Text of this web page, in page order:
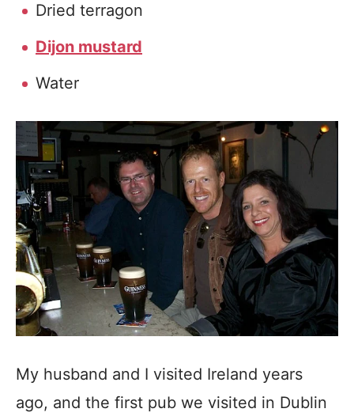
Dried terragon
Dijon mustard
Water
My husband and I visited Ireland years
ago, and the first pub we visited in Dublin